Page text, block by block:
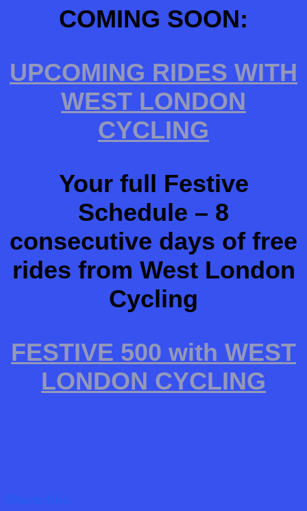
COMING SOON:
UPCOMING RIDES WITH
WEST LONDON
CYCLING
Your full Festive
Schedule – 8
consecutive days of free
rides from West London
Cycling
FESTIVE 500 with WEST
LONDON CYCLING